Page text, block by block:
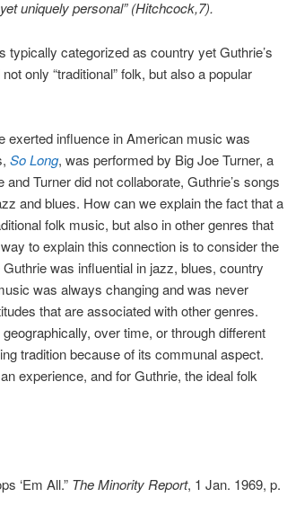
uniquely personal” (Hitchcock,7).
typically categorized as country yet Guthrie’s
only “traditional” folk, but also a popular
exerted influence in American music was
So Long, was performed by Big Joe Turner, a
Turner did not collaborate, Guthrie’s songs
and blues. How can we explain the fact that a
folk music, but also in other genres that
to explain this connection is to consider the
was influential in jazz, blues, country
was always changing and was never
that are associated with other genres.
over time, or through different
tradition because of its communal aspect.
experience, and for Guthrie, the ideal folk
‘Em All.” The Minority Report, 1 Jan. 1969, p.